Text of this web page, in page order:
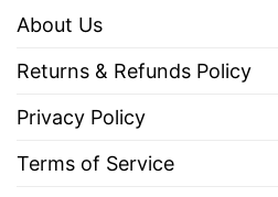
About Us
Returns & Refunds Policy
Privacy Policy
Terms of Service